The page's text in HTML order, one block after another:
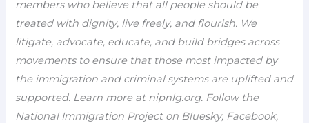
members who believe that all people should be
treated with dignity, live freely, and flourish. We
litigate, advocate, educate, and build bridges across
movements to ensure that those most impacted by
the immigration and criminal systems are uplifted and
supported. Learn more at nipnlg.org. Follow the
National Immigration Project on Bluesky, Facebook,